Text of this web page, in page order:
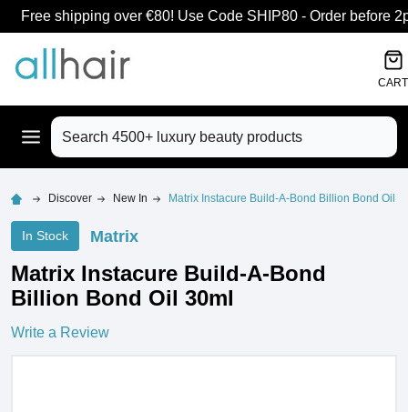
Free shipping over €80! Use Code SHIP80 - Order before
Search
CART
Discover New In Matrix Instacure Build-A-Bond Billion Bond Oil
In Stock Matrix
Matrix Instacure Build-A-Bond
Billion Bond Oil 30ml
Write a Review